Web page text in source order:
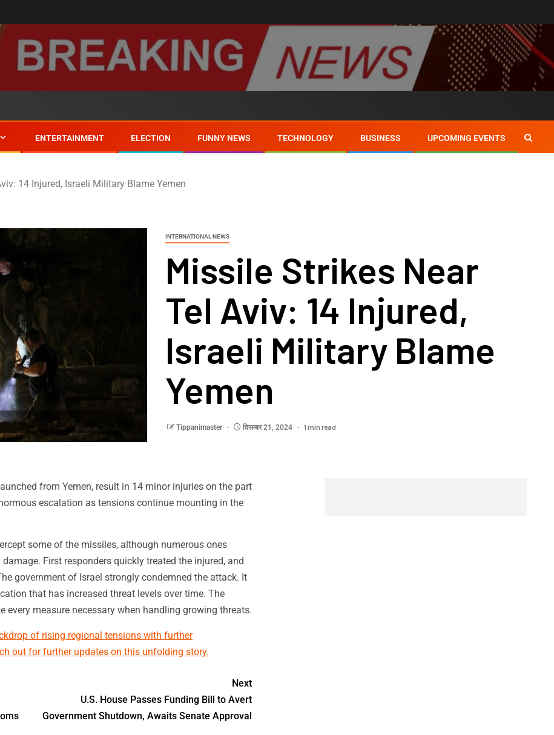
ENTERTAINMENT ELECTION FUNNY NEWS TECHNOLOGY BUSINESS UPCOMING EVENTS
14 Injured, Israeli Military Blame Yemen
INTERNATIONAL NEWS
Missile Strikes Near
Tel Aviv: 14 Injured,
Israeli Military Blame
Yemen
Tippanimaster दिसम्बर 21, 2024 1 min read
from Yemen, result in 14 minor injuries on the part
escalation as tensions continue mounting in the
some of the missiles, although numerous ones
First responders quickly treated the injured, and
government of Israel strongly condemned the attack. It
that has increased threat levels over time. The
measure necessary when handling growing threats.
of rising regional tensions with further
out for further updates on this unfolding story.
Next
U.S. House Passes Funding Bill to Avert
Government Shutdown, Awaits Senate Approval